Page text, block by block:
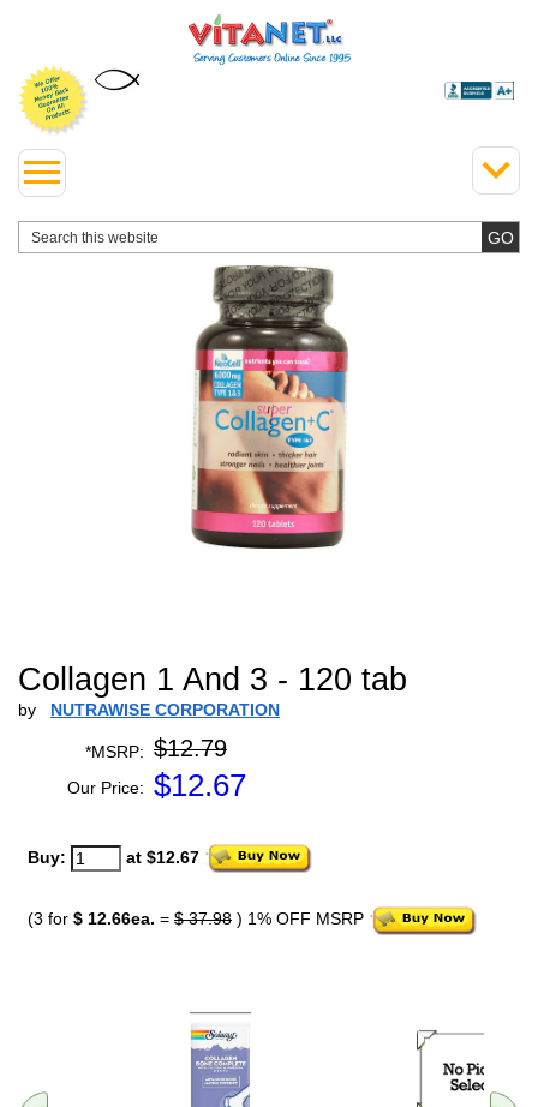
Collagen 1 And 3 - 120 tab
by NUTRAWISE CORPORATION
*MSRP: $12.79
Our Price: $12.67
Buy: at $12.67
(3 for $ 12.66ea. = $ 37.98 ) 1% OFF MSRP